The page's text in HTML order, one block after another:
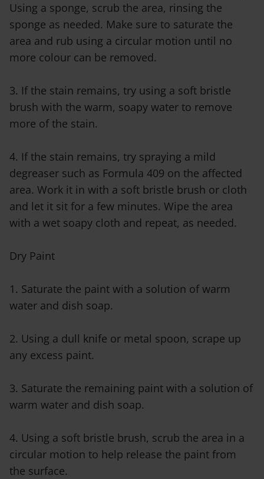
Using a sponge, scrub the area, rinsing the
sponge as needed. Make sure to saturate the
area and rub using a circular motion until no
more colour can be removed.
3. If the stain remains, try using a soft bristle
brush with the warm, soapy water to remove
more of the stain.
4. If the stain remains, try spraying a mild
degreaser such as Formula 409 on the affected
area. Work it in with a soft bristle brush or cloth
and let it sit for a few minutes. Wipe the area
with a wet soapy cloth and repeat, as needed.
Dry Paint
1. Saturate the paint with a solution of warm
water and dish soap.
2. Using a dull knife or metal spoon, scrape up
any excess paint.
3. Saturate the remaining paint with a solution of
warm water and dish soap.
4. Using a soft bristle brush, scrub the area in a
circular motion to help release the paint from
the surface.